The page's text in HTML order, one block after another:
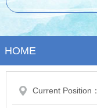
HOME
Current Position：